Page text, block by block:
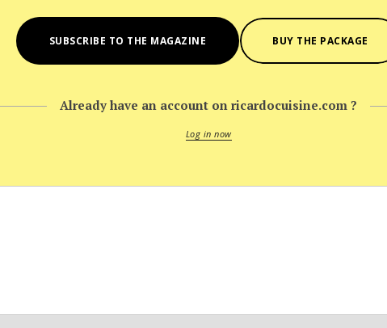
SUBSCRIBE TO THE MAGAZINE BUY THE PACKAGE
Already have an account on ricardocuisine.com ?
Log in now